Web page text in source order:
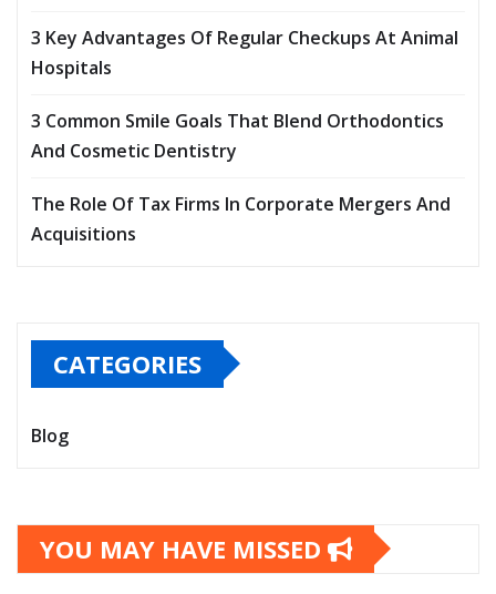
3 Key Advantages Of Regular Checkups At Animal
Hospitals
3 Common Smile Goals That Blend Orthodontics
And Cosmetic Dentistry
The Role Of Tax Firms In Corporate Mergers And
Acquisitions
CATEGORIES
Blog
YOU MAY HAVE MISSED